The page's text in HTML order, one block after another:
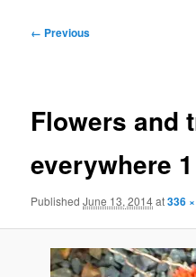
Image
← Previous
Flowers and
everywhere 1
PublishedJune 13, 2014at336